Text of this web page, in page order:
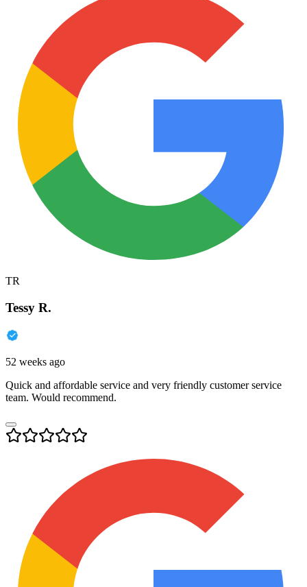
TR
Tessy R.
52 weeks ago
Quick and affordable service and very friendly customer service
team. Would recommend.